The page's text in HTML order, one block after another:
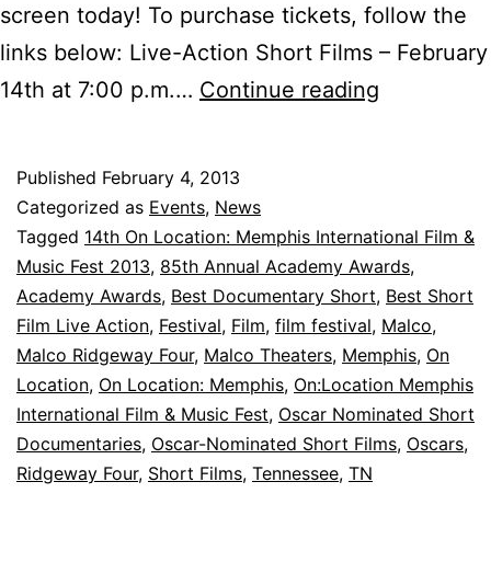
screen today! To purchase tickets, follow the
links below: Live-Action Short Films – February
14th at 7:00 p.m.… Continue reading
Short
Films
are
Now
Available!
Published February 4, 2013
Categorized as Events, News
Tagged 14th On Location: Memphis International Film &
Music Fest 2013, 85th Annual Academy Awards,
Academy Awards, Best Documentary Short, Best Short
Film Live Action, Festival, Film, film festival, Malco,
Malco Ridgeway Four, Malco Theaters, Memphis, On
Location, On Location: Memphis, On:Location Memphis
International Film & Music Fest, Oscar Nominated Short
Documentaries, Oscar-Nominated Short Films, Oscars,
Ridgeway Four, Short Films, Tennessee, TN